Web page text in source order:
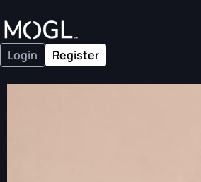
Login Register